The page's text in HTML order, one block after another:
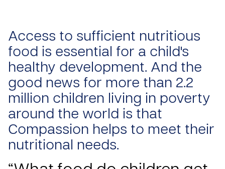
Access to sufficient nutritious
food is essential for a child's
healthy development. And the
good news for more than 2.2
million children living in poverty
around the world is that
Compassion helps to meet their
nutritional needs.